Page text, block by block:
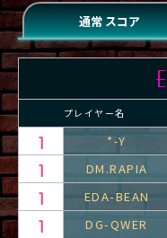
プレイヤー名
*-Y
DM.RAPIA
EDA-BEAN
DG-QWER